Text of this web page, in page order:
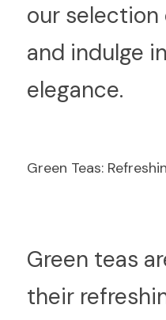
our
and indulge
elegance.
Green Teas:
Green teas
their